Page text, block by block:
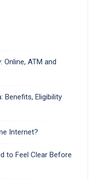
Online, ATM and
Benefits, Eligibility
Internet?
to Feel Clear Before